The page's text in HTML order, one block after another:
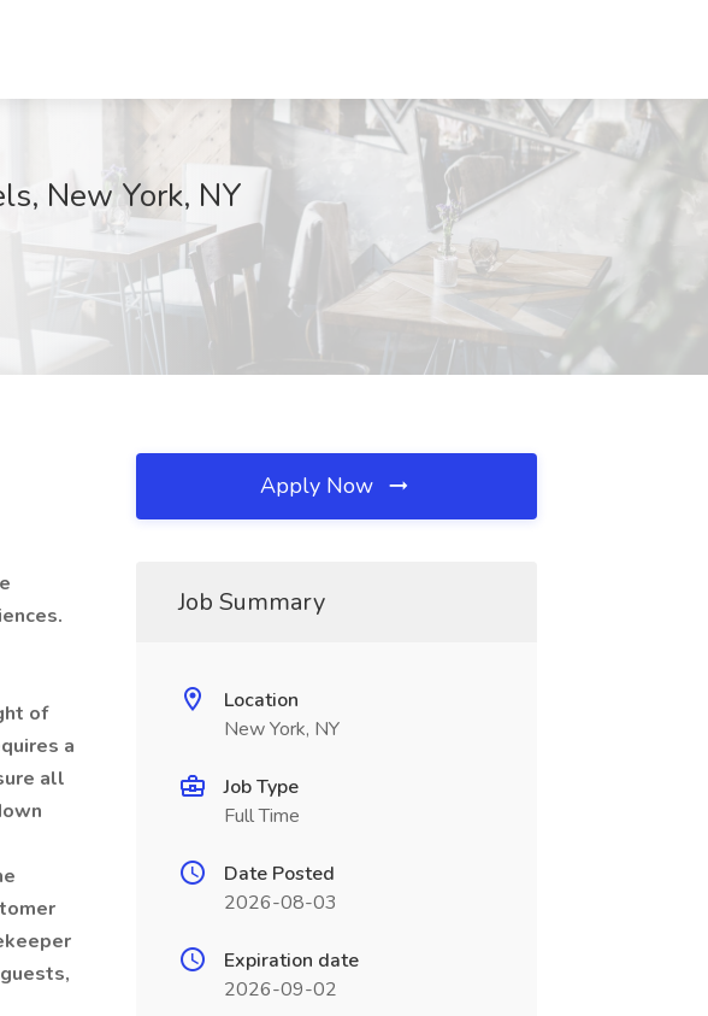
New York, NY
of
a
all
Apply Now
Job Summary
Location
New York, NY
Job Type
Full Time
Date Posted
2026-08-03
Expiration date
2026-09-02